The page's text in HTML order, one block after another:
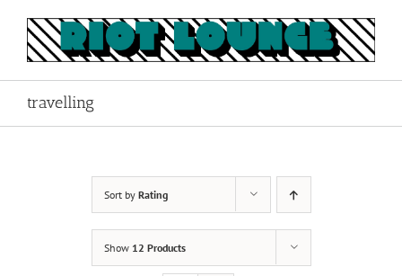
content
travelling
Sort by Rating
Show 12 Products